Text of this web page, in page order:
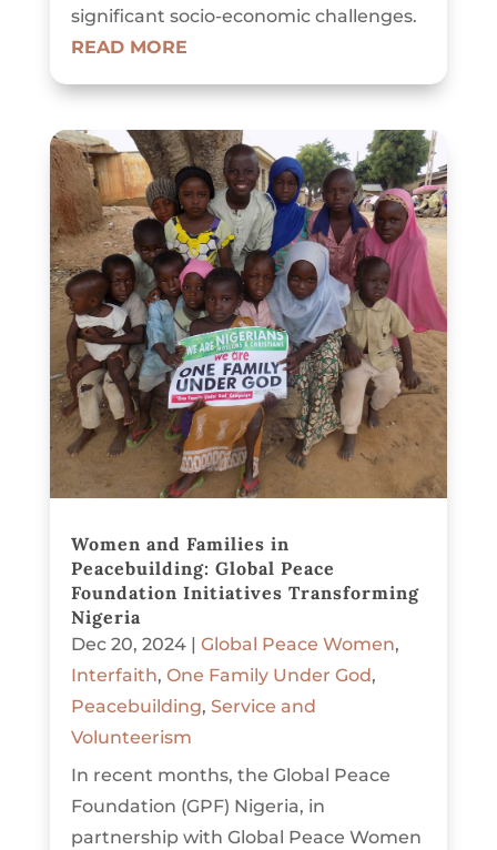
significant socio-economic challenges.
READ MORE
Women and Families in
Peacebuilding: Global Peace
Foundation Initiatives Transforming
Nigeria
Dec 20, 2024| Global Peace Women,
Interfaith, One Family Under God ,
Peacebuilding, Service and
Volunteerism
In recent months, the Global Peace
Foundation (GPF) Nigeria, in
partnership with Global Peace Women